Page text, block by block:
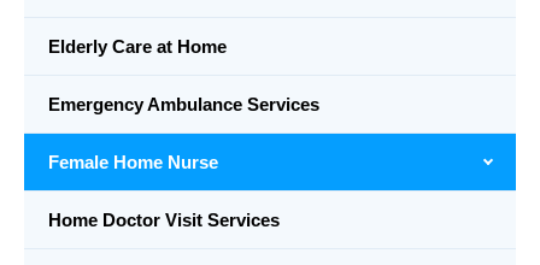
Elderly Care at Home
Emergency Ambulance Services
Female Home Nurse
Home Doctor Visit Services